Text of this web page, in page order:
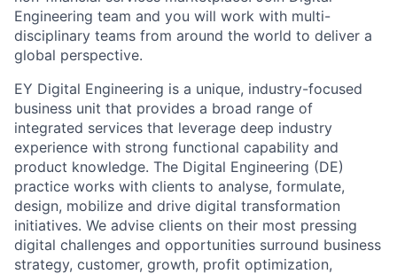
Engineering team and you will work with multi-
disciplinary teams from around the world to deliver a
global perspective.
EY Digital Engineering is a unique, industry-focused
business unit that provides a broad range of
integrated services that leverage deep industry
experience with strong functional capability and
product knowledge. The Digital Engineering (DE)
practice works with clients to analyse, formulate,
design, mobilize and drive digital transformation
initiatives. We advise clients on their most pressing
digital challenges and opportunities surround business
strategy, customer, growth, profit optimization,